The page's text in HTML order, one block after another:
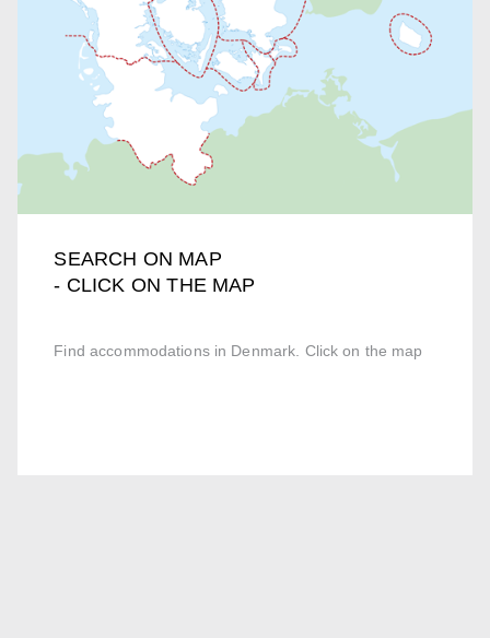
SEARCH ON MAP
- CLICK ON THE MAP
Find accommodations in Denmark. Click on the map